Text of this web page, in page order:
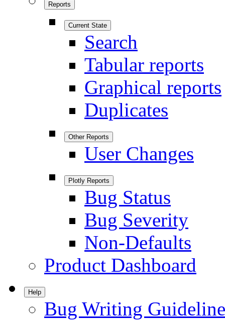
Reports
Current State
Search
Tabular reports
Graphical reports
Duplicates
Other Reports
User Changes
Plotly Reports
Bug Status
Bug Severity
Non-Defaults
Product Dashboard
Help
Bug Writing